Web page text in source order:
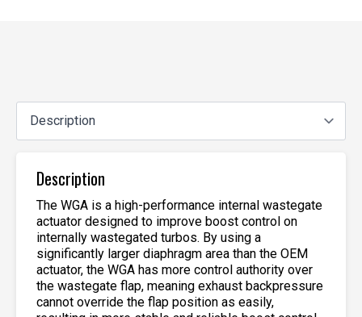
Description
The WGA is a high-performance internal wastegate
actuator designed to improve boost control on
internally wastegated turbos. By using a
significantly larger diaphragm area than the OEM
actuator, the WGA has more control authority over
the wastegate flap, meaning exhaust backpressure
cannot override the flap position as easily,